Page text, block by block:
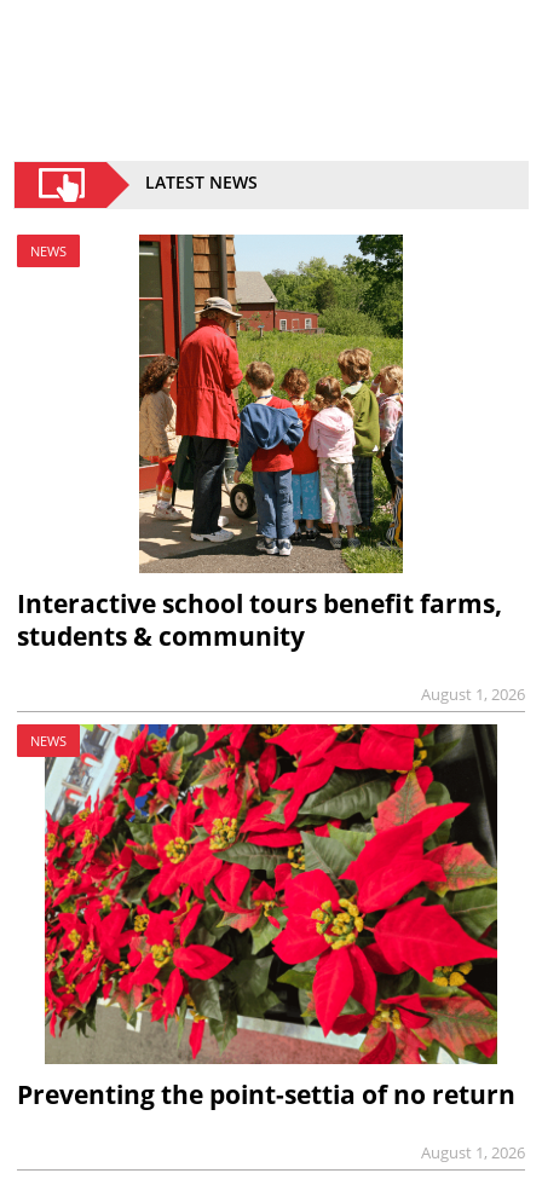
LATEST NEWS
NEWS
Interactive school tours benefit farms,
students & community
August 1, 2026
NEWS
Preventing the point-settia of no return
August 1, 2026